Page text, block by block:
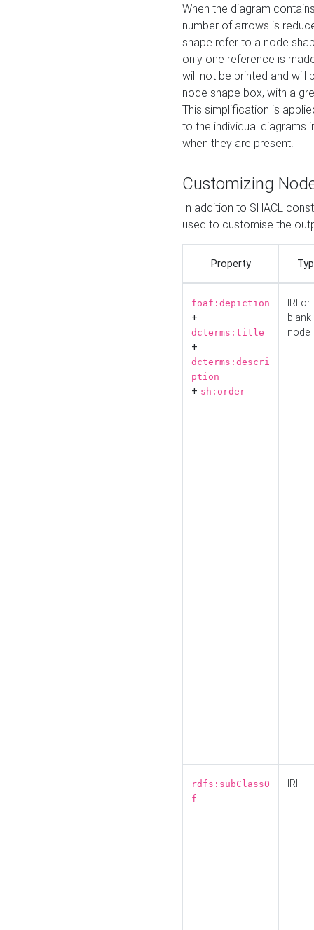
When the diagram
number of arrows is
shape refer to a node
only one reference is
will not be printed and will
node shape box, with a
This simplification is
to the individual diagrams
when they are present.
Customizing
In addition to SHACL
used to customise the
Property
foaf:depiction
+
dcterms:title
+
dcterms:descri
ption
+ sh:order
IRI or
blank
node
rdfs:subClassO
f
IRI